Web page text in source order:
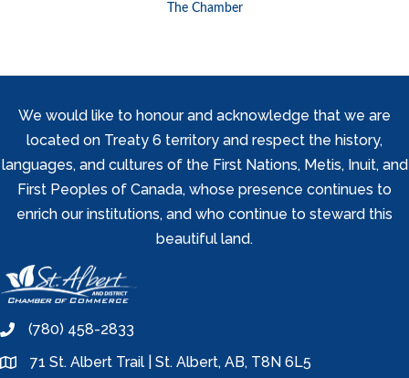
The Chamber
We would like to honour and acknowledge that we are
located on Treaty 6 territory and respect the history,
languages, and cultures of the First Nations, Metis, Inuit, and
First Peoples of Canada, whose presence continues to
enrich our institutions, and who continue to steward this
beautiful land.
phone(780) 458-2833
location71 St. Albert Trail | St. Albert, AB, T8N 6L5